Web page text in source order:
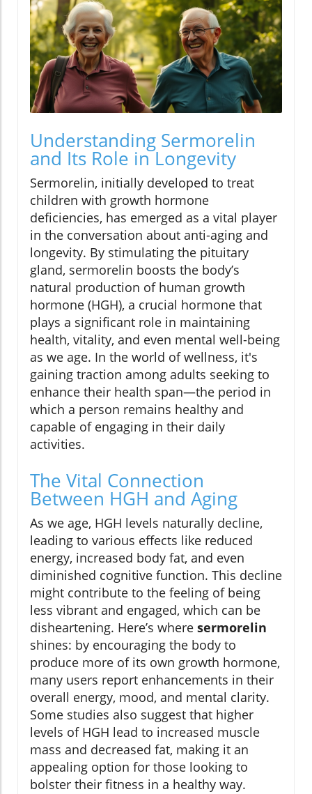
Understanding Sermorelin
and Its Role in Longevity
Sermorelin, initially developed to treat
children with growth hormone
deficiencies, has emerged as a vital player
in the conversation about anti-aging and
longevity. By stimulating the pituitary
gland, sermorelin boosts the body’s
natural production of human growth
hormone (HGH), a crucial hormone that
plays a significant role in maintaining
health, vitality, and even mental well-being
as we age. In the world of wellness, it's
gaining traction among adults seeking to
enhance their health span—the period in
which a person remains healthy and
capable of engaging in their daily
activities.
The Vital Connection
Between HGH and Aging
As we age, HGH levels naturally decline,
leading to various effects like reduced
energy, increased body fat, and even
diminished cognitive function. This decline
might contribute to the feeling of being
less vibrant and engaged, which can be
disheartening. Here’s where sermorelin
shines: by encouraging the body to
produce more of its own growth hormone,
many users report enhancements in their
overall energy, mood, and mental clarity.
Some studies also suggest that higher
levels of HGH lead to increased muscle
mass and decreased fat, making it an
appealing option for those looking to
bolster their fitness in a healthy way.